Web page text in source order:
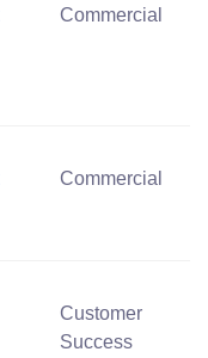
Commercial
Commercial
Customer
Success